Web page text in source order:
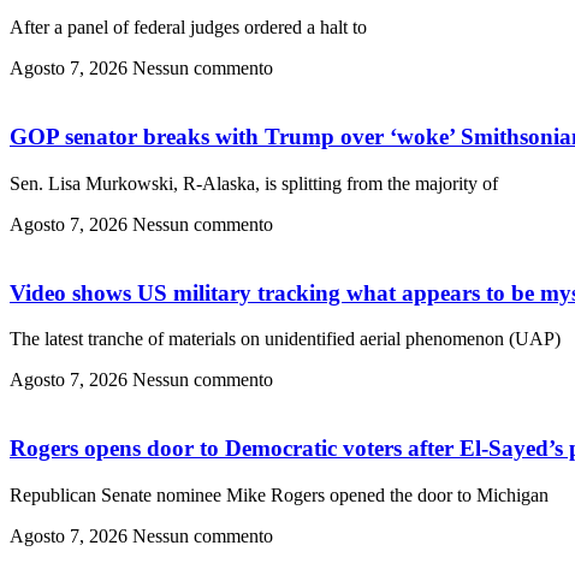
After a panel of federal judges ordered a halt to
Agosto 7, 2026 Nessun commento
GOP senator breaks with Trump over ‘woke’
Sen. Lisa Murkowski, R-Alaska, is splitting from the majority of
Agosto 7, 2026 Nessun commento
Video shows US military tracking what appears to be
The latest tranche of materials on unidentified aerial phenomenon (UAP)
Agosto 7, 2026 Nessun commento
Rogers opens door to Democratic voters after El-
Republican Senate nominee Mike Rogers opened the door to Michigan
Agosto 7, 2026 Nessun commento